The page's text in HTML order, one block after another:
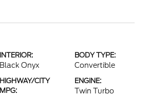
INTERIOR:
Black Onyx
BODY TYPE:
Convertible
HIGHWAY/CITY
MPG:
ENGINE:
Twin Turbo